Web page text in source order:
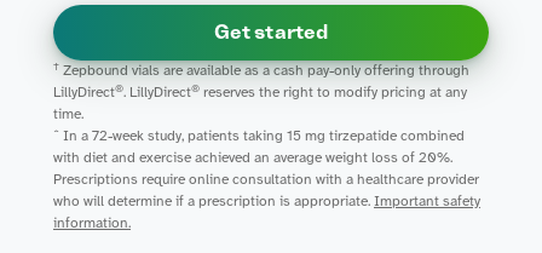
Get started
† Zepbound vials are available as a cash pay-only offering through
LillyDirect®. LillyDirect® reserves the right to modify pricing at any
time.
ˆ In a 72-week study, patients taking 15 mg tirzepatide combined
with diet and exercise achieved an average weight loss of 20%.
Prescriptions require online consultation with a healthcare provider
who will determine if a prescription is appropriate. Important safety
information.